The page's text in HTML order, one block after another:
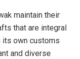
maintain their
that are integral
its own customs
and diverse